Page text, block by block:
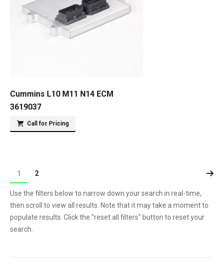
Cummins L10 M11 N14 ECM
3619037
Call for Pricing
1 2
Use the filters below to narrow down your search in real-time,
then scroll to view all results. Note that it may take a moment to
populate results. Click the "reset all filters" button to reset your
search.